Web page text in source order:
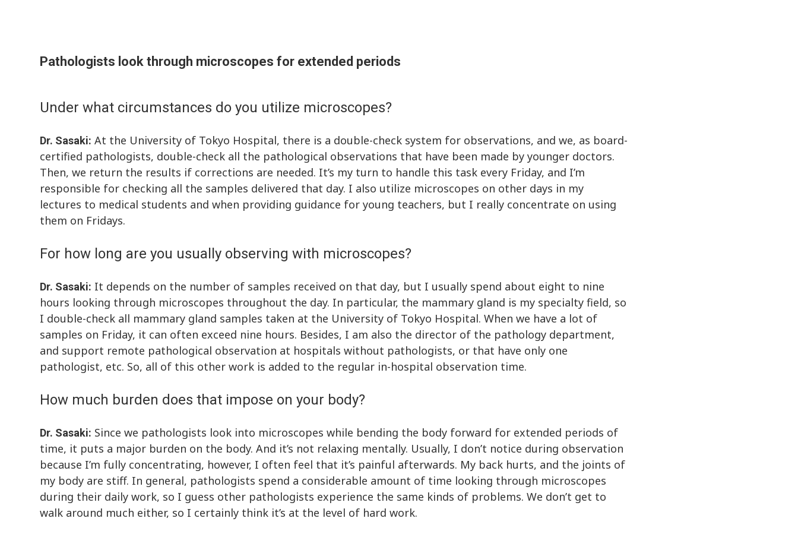
Pathologists look through microscopes for extended periods
Under what circumstances do you utilize microscopes?
Dr. Sasaki: At the University of Tokyo Hospital, there is a double-check system for observations, and we, as board-
certified pathologists, double-check all the pathological observations that have been made by younger doctors.
Then, we return the results if corrections are needed. It’s my turn to handle this task every Friday, and I’m
responsible for checking all the samples delivered that day. I also utilize microscopes on other days in my
lectures to medical students and when providing guidance for young teachers, but I really concentrate on using
them on Fridays.
For how long are you usually observing with microscopes?
Dr. Sasaki: It depends on the number of samples received on that day, but I usually spend about eight to nine
hours looking through microscopes throughout the day. In particular, the mammary gland is my specialty field, so
I double-check all mammary gland samples taken at the University of Tokyo Hospital. When we have a lot of
samples on Friday, it can often exceed nine hours. Besides, I am also the director of the pathology department,
and support remote pathological observation at hospitals without pathologists, or that have only one
pathologist, etc. So, all of this other work is added to the regular in-hospital observation time.
How much burden does that impose on your body?
Dr. Sasaki: Since we pathologists look into microscopes while bending the body forward for extended periods of
time, it puts a major burden on the body. And it’s not relaxing mentally. Usually, I don’t notice during observation
because I’m fully concentrating, however, I often feel that it’s painful afterwards. My back hurts, and the joints of
my body are stiff. In general, pathologists spend a considerable amount of time looking through microscopes
during their daily work, so I guess other pathologists experience the same kinds of problems. We don’t get to
walk around much either, so I certainly think it’s at the level of hard work.